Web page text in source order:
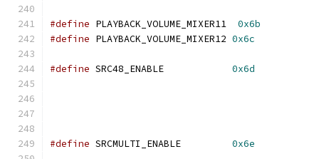
#define PLAYBACK_VOLUME_MIXER11 0x6b
#define PLAYBACK_VOLUME_MIXER12 0x6c
#define SRC48_ENABLE 0x6d
#define SRCMULTI_ENABLE 0x6e